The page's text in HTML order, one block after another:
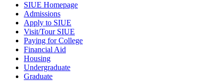
SIUE Homepage
Admissions
Apply to SIUE
Visit/Tour SIUE
Paying for College
Financial Aid
Housing
Undergraduate
Graduate